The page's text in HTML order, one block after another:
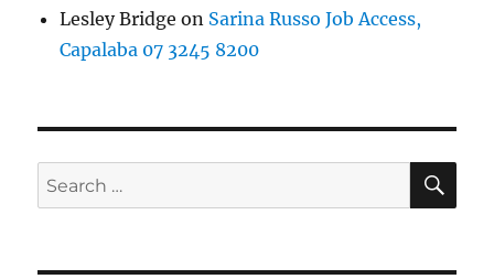
Lesley Bridge on Sarina Russo Job Access,
Capalaba 07 3245 8200
Search
for: